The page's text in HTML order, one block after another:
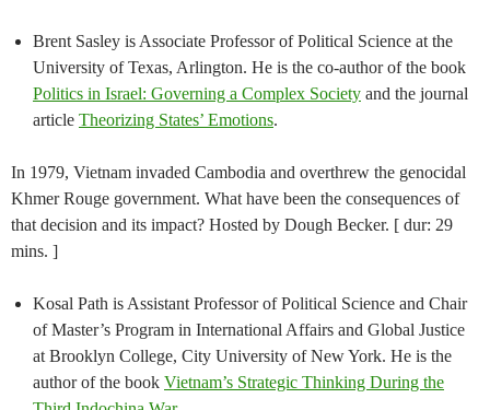
Brent Sasley is Associate Professor of Political Science at the
University of Texas, Arlington. He is the co-author of the book
Politics in Israel: Governing a Complex Society and the journal
article Theorizing States’ Emotions.
In 1979, Vietnam invaded Cambodia and overthrew the genocidal
Khmer Rouge government. What have been the consequences of
that decision and its impact? Hosted by Dough Becker. [ dur: 29
mins. ]
Kosal Path is Assistant Professor of Political Science and Chair
of Master’s Program in International Affairs and Global Justice
at Brooklyn College, City University of New York. He is the
author of the book Vietnam’s Strategic Thinking During the